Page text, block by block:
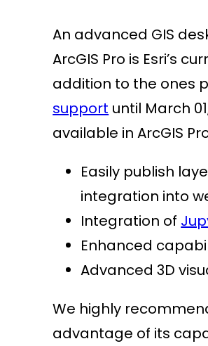
An advanced GIS
ArcGIS Pro is Esri’s
addition to the ones
support until March
available in ArcGIS
Easily publish
integration into
Integration of
Enhanced
Advanced 3D
We highly
advantage of its